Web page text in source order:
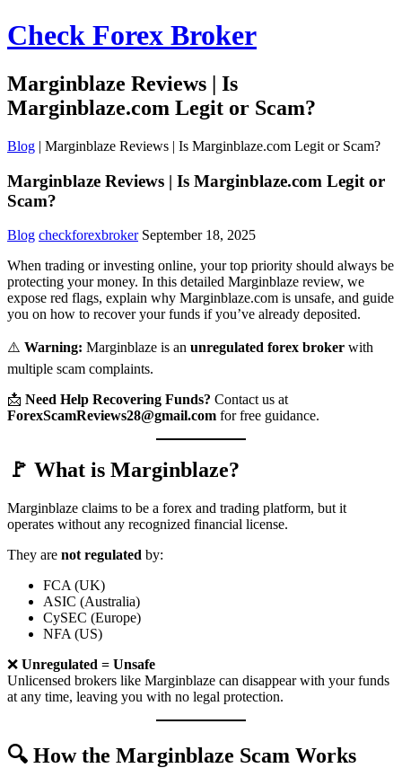
Check Forex Broker
Marginblaze Reviews | Is
Marginblaze.com Legit or Scam?
Blog | Marginblaze Reviews | Is Marginblaze.com Legit or Scam?
Marginblaze Reviews | Is Marginblaze.com Legit or
Scam?
Blog checkforexbroker September 18, 2025
When trading or investing online, your top priority should always be
protecting your money. In this detailed Marginblaze review, we
expose red flags, explain why Marginblaze.com is unsafe, and guide
you on how to recover your funds if you’ve already deposited.
⚠️ Warning: Marginblaze is an unregulated forex broker with
multiple scam complaints.
📩 Need Help Recovering Funds? Contact us at
ForexScamReviews28@gmail.com for free guidance.
🚩 What is Marginblaze?
Marginblaze claims to be a forex and trading platform, but it
operates without any recognized financial license.
They are not regulated by:
FCA (UK)
ASIC (Australia)
CySEC (Europe)
NFA (US)
❌ Unregulated = Unsafe
Unlicensed brokers like Marginblaze can disappear with your funds
at any time, leaving you with no legal protection.
🔍 How the Marginblaze Scam Works